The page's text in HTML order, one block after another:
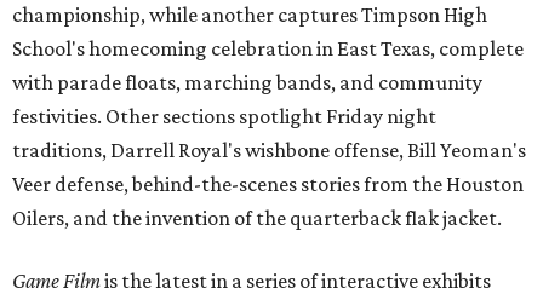
championship, while another captures Timpson High
School's homecoming celebration in East Texas, complete
with parade floats, marching bands, and community
festivities. Other sections spotlight Friday night
traditions, Darrell Royal's wishbone offense, Bill Yeoman's
Veer defense, behind-the-scenes stories from the Houston
Oilers, and the invention of the quarterback flak jacket.
Game Filmis the latest in a series of interactive exhibits